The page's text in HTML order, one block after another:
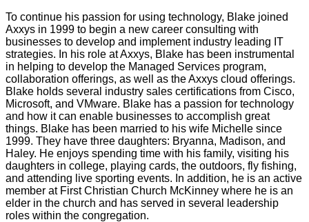
To continue his passion for using technology, Blake joined
Axxys in 1999 to begin a new career consulting with
businesses to develop and implement industry leading IT
strategies. In his role at Axxys, Blake has been instrumental
in helping to develop the Managed Services program,
collaboration offerings, as well as the Axxys cloud offerings.
Blake holds several industry sales certifications from Cisco,
Microsoft, and VMware. Blake has a passion for technology
and how it can enable businesses to accomplish great
things. Blake has been married to his wife Michelle since
1999. They have three daughters: Bryanna, Madison, and
Haley. He enjoys spending time with his family, visiting his
daughters in college, playing cards, the outdoors, fly fishing,
and attending live sporting events. In addition, he is an active
member at First Christian Church McKinney where he is an
elder in the church and has served in several leadership
roles within the congregation.